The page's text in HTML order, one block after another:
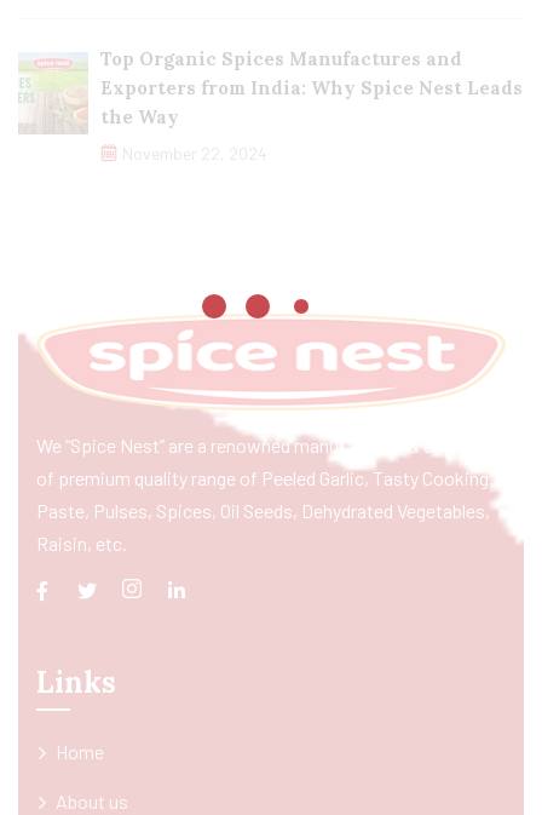
Top Organic Spices Manufactures and
Exporters from India: Why Spice Nest Leads
the Way
November 22, 2024
We “Spice Nest” are a renowned manufacturer & exporter
of premium quality range of Peeled Garlic, Tasty Cooking
Paste, Pulses, Spices, Oil Seeds, Dehydrated Vegetables,
Raisin, etc.
Links
Home
About us